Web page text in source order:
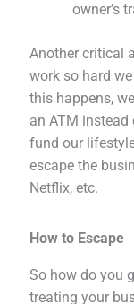
owner’s
Another critical
work so hard
this happens,
an ATM instead
fund our
escape the
Netflix, etc.
How to Escape
So how do you
treating your